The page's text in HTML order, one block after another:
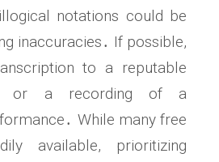
notations could be
inaccuracies․ If possible,
to a reputable
or a recording of a
While many free
available, prioritizing